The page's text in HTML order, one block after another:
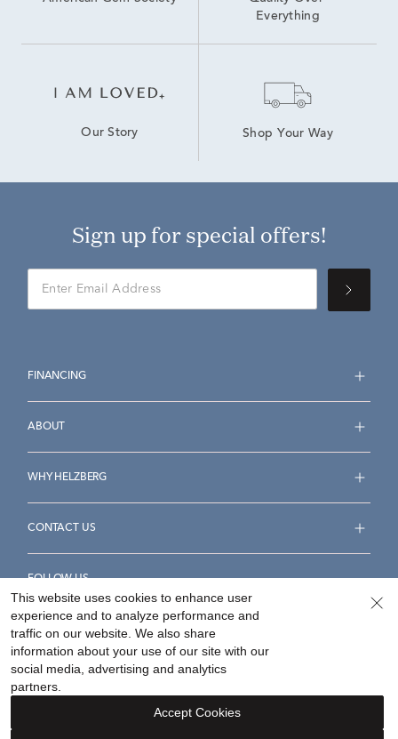
Everything
Our Story Shop Your Way
Sign up for special offers!
FINANCING
ABOUT
WHY HELZBERG
CONTACT US
FOLLOW US
Accessibility Statement
Your Privacy Rights
This website uses cookies to enhance user
experience and to analyze performance and
traffic on our website. We also share
information about your use of our site with our
social media, advertising and analytics
partners.
Accept Cookies